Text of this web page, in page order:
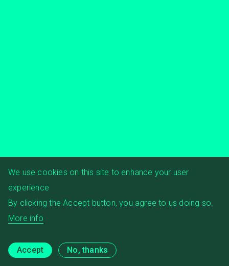
We use cookies on this site to enhance your user
experience
By clicking the Accept button, you agree to us doing so.
More info
Accept No, thanks